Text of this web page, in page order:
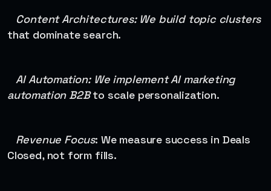
Content Architectures: We build topic clusters
that dominate search.
AI Automation: We implement AI marketing
automation B2Bto scale personalization.
Revenue Focus: We measure success in Deals
Closed, not form fills.